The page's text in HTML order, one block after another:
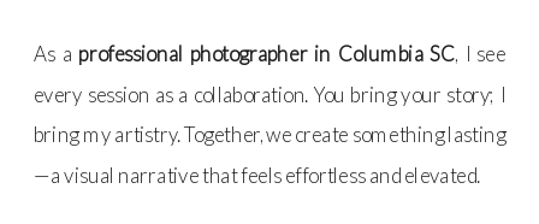
As a professional photographer in Columbia SC, I see
every session as a collaboration. You bring your story; I
bring my artistry. Together, we create something lasting
—a visual narrative that feels effortless and elevated.